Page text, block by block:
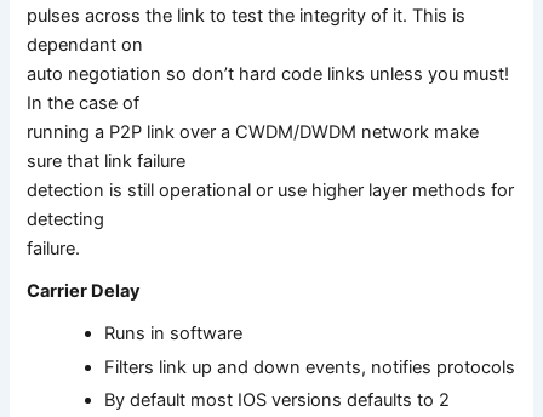
pulses across the link to test the integrity of it. This is
dependant on
auto negotiation so don’t hard code links unless you must!
In the case of
running a P2P link over a CWDM/DWDM network make
sure that link failure
detection is still operational or use higher layer methods for
detecting
failure.
Carrier Delay
Runs in software
Filters link up and down events, notifies protocols
By default most IOS versions defaults to 2